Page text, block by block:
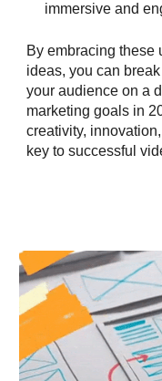
immersive and
By embracing these
ideas, you can
your audience on a
marketing goals in
creativity,
key to successful